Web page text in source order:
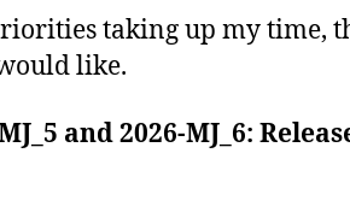
taking up my time,
like.
and 2026-MJ_6: